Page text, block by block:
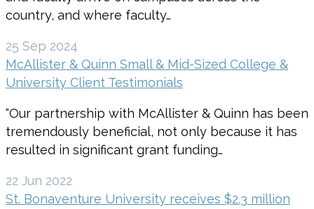
country, and where faculty…
25 Sep 2024
McAllister & Quinn Small & Mid-Sized College &
University Client Testimonials
“Our partnership with McAllister & Quinn has been
tremendously beneficial, not only because it has
resulted in significant grant funding…
22 Jun 2022
St. Bonaventure University receives $2.3 million